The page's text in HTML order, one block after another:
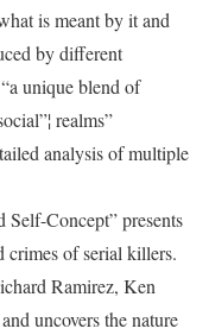
is meant by it and
by different
unique blend of
realms”
analysis of multiple
Concept” presents
crimes of serial killers.
Ramirez, Ken
uncovers the nature